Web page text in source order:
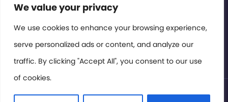
We value your privacy
We use cookies to enhance your browsing experience,
serve personalized ads or content, and analyze our
traffic. By clicking "Accept All", you consent to our use
of cookies.
Contact or Subscribe
Members Area
Privacy Policy
© International Cinema Technology Association 2026. All